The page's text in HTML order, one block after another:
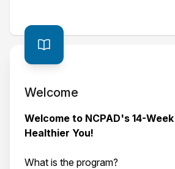
Welcome
Welcome to NCPAD's 14-
Healthier You!
What is the program?